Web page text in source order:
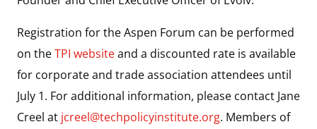
Registration for the Aspen Forum can be performed
on theTPI websiteand a discounted rate is available
for corporate and trade association attendees until
July 1. For additional information, please contact Jane
Creel at jcreel@techpolicyinstitute.org. Members of